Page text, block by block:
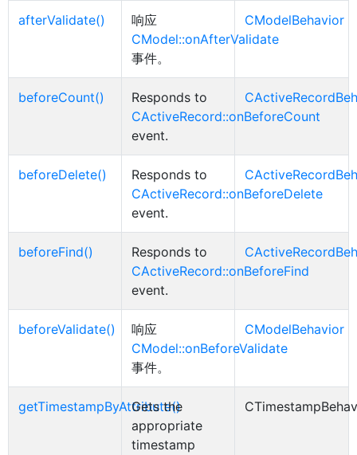
afterValidate()
响应
CModel::onAfterValidate
事件。
CModelBehavior
beforeCount()
Responds to
CActiveRecord::onBeforeCount
event.
beforeDelete()
Responds to
CActiveRecord::onBeforeDelete
event.
beforeFind()
Responds to
CActiveRecord::onBeforeFind
event.
beforeValidate()
响应
CModel::onBeforeValidate
事件。
CModelBehavior
getTimestampByAttribute()
Gets the
appropriate
timestamp